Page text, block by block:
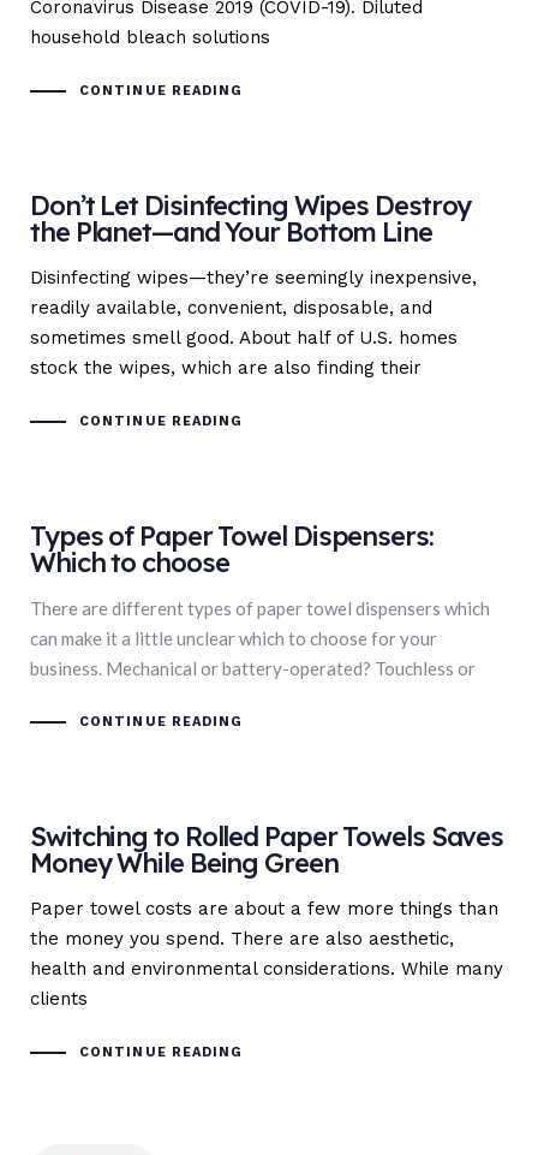
Coronavirus Disease 2019 (COVID-19). Diluted
household bleach solutions
CONTINUE READING
Don’t Let Disinfecting Wipes Destroy
the Planet—and Your Bottom Line
Disinfecting wipes—they’re seemingly inexpensive,
readily available, convenient, disposable, and
sometimes smell good. About half of U.S. homes
stock the wipes, which are also finding their
CONTINUE READING
Types of Paper Towel Dispensers:
Which to choose
There are different types of paper towel dispensers which
can make it a little unclear which to choose for your
business. Mechanical or battery-operated? Touchless or
CONTINUE READING
Switching to Rolled Paper Towels Saves
Money While Being Green
Paper towel costs are about a few more things than
the money you spend. There are also aesthetic,
health and environmental considerations. While many
clients
CONTINUE READING